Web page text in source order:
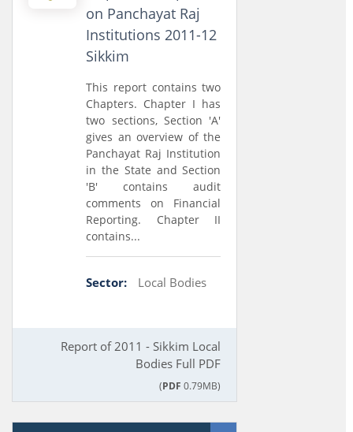
on Panchayat Raj
Institutions 2011-12
Sikkim
This report contains two
Chapters. Chapter I has
two sections, Section 'A'
gives an overview of the
Panchayat Raj Institution
in the State and Section
'B' contains audit
comments on Financial
Reporting. Chapter II
contains...
Sector: Local Bodies
Report of 2011 - Sikkim Local
Bodies Full PDF
(PDF 0.79MB)